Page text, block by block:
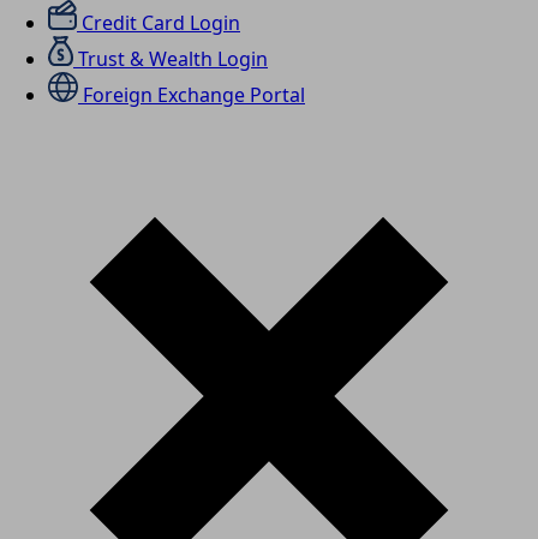
Credit Card Login
Trust & Wealth Login
Foreign Exchange Portal